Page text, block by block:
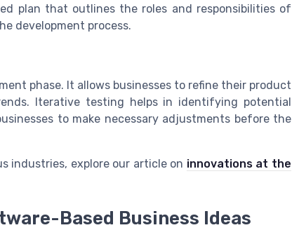
plan that outlines the roles and responsibilities of
development process.
phase. It allows businesses to refine their product
Iterative testing helps in identifying potential
to make necessary adjustments before the
industries, explore our article on innovations at the
Based Business Ideas